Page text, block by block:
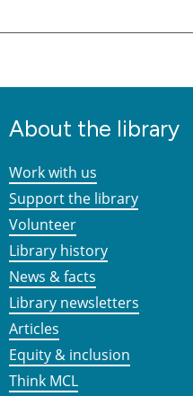
About the library
Work with us
Support the library
Volunteer
Library history
News & facts
Library newsletters
Articles
Equity & inclusion
Think MCL